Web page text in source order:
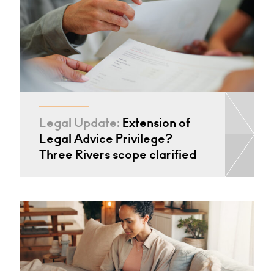
Legal Update: Extension of
Legal Advice Privilege?
Three Rivers scope clarified